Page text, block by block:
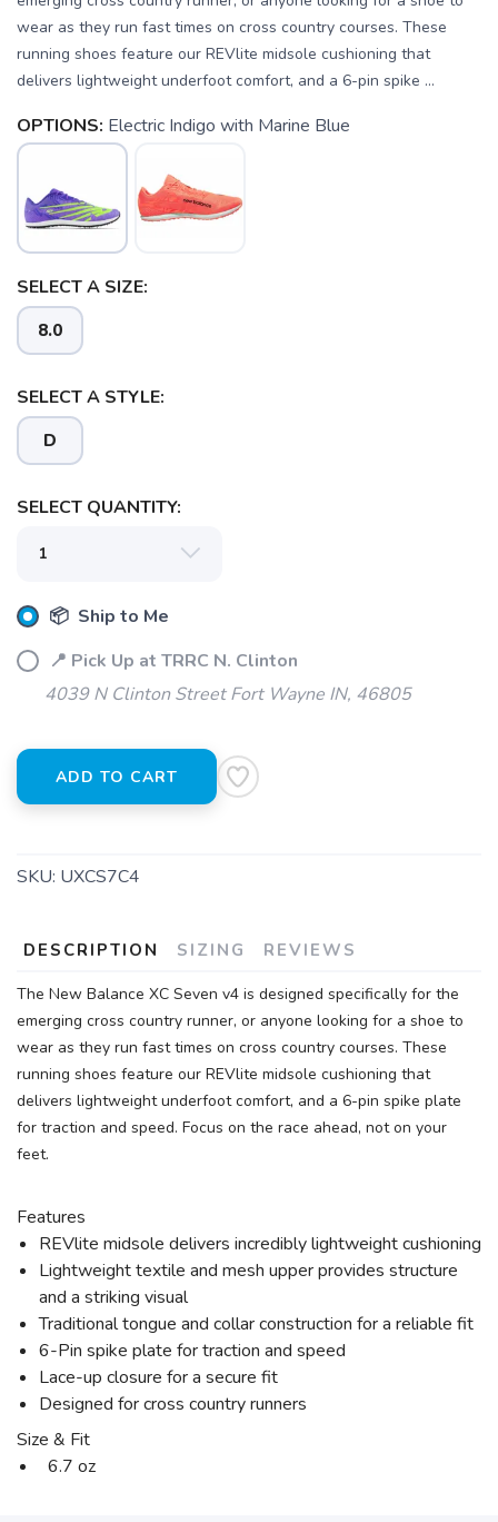
wear as they run fast times on cross country courses. These
running shoes feature our REVlite midsole cushioning that
delivers lightweight underfoot comfort, and a 6-pin spike ...
OPTIONS: Electric Indigo with Marine Blue
SELECT A SIZE:
8.0
SELECT A STYLE:
D
SELECT QUANTITY:
📦 Ship to Me
📍 Pick Up at TRRC N. Clinton
4039 N Clinton Street Fort Wayne IN, 46805
ADD TO CART
SKU: UXCS7C4
DESCRIPTION SIZING REVIEWS
The New Balance XC Seven v4 is designed specifically for the
emerging cross country runner, or anyone looking for a shoe to
wear as they run fast times on cross country courses. These
running shoes feature our REVlite midsole cushioning that
delivers lightweight underfoot comfort, and a 6-pin spike plate
for traction and speed. Focus on the race ahead, not on your
feet.
Features
REVlite midsole delivers incredibly lightweight cushioning
Lightweight textile and mesh upper provides structure
and a striking visual
Traditional tongue and collar construction for a reliable fit
6-Pin spike plate for traction and speed
Lace-up closure for a secure fit
Designed for cross country runners
Size & Fit
6.7 oz